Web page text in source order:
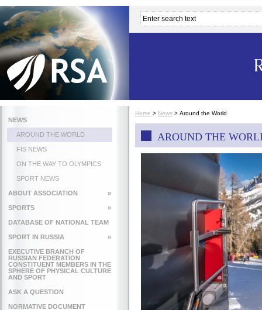
NEWS
AROUND THE WORLD
FIS NEWS
ON THE WAY TO OLYMPICS
SPORT NEWS
ABOUT ASSOCIATION »
SPORTS »
DATABASE OF NATIONAL TEAM
SPORT IN RUSSIA »
EXECUTIVE BRANCH OF
RUSSIAN FEDERATION
CONSTITUENT MEMBERS IN THE
SPHERE OF PHYSICAL CULTURE
AND SPORT
ASK A QUESTION
NORMATIVE DOCUMENT
Home > News > Around the World
AROUND THE